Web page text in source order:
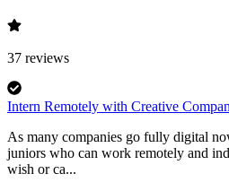
37 reviews
Intern Remotely with Creative
As many companies go fully digital
juniors who can work remotely and
wish or ca...